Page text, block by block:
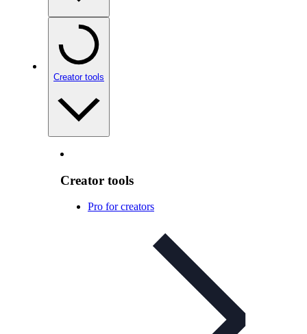
Creator tools
Creator tools
Pro for creators